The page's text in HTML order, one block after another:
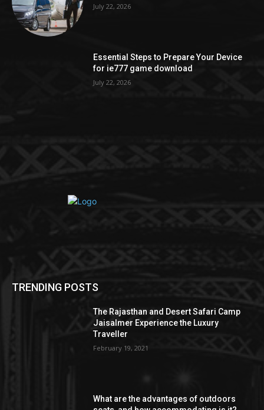
July 22, 2026
Essential Steps to Prepare Your Device
for ie777 game download
July 22, 2026
TRENDING POSTS
The Rajasthan and Desert Safari Camp
Jaisalmer Experience the Luxury
Traveller
February 19, 2021
What are the advantages of outdoors